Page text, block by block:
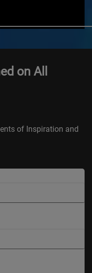
on All
of Inspiration and